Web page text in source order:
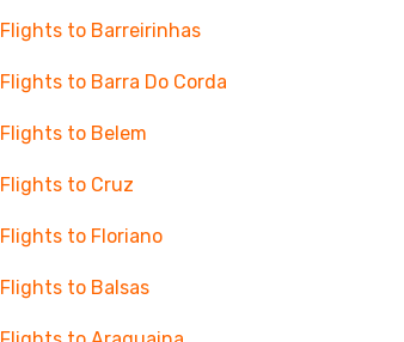
Flights to Barreirinhas
Flights to Barra Do Corda
Flights to Belem
Flights to Cruz
Flights to Floriano
Flights to Balsas